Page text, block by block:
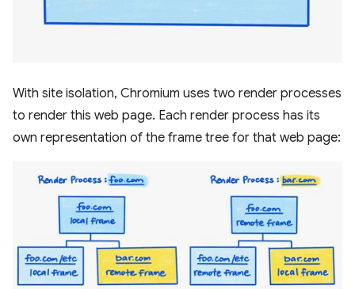
With site isolation, Chromium uses two render processes
to render this web page. Each render process has its
own representation of the frame tree for that web page: